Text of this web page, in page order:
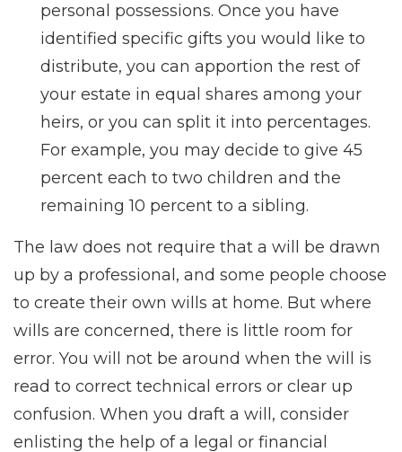
personal possessions. Once you have
identified specific gifts you would like to
distribute, you can apportion the rest of
your estate in equal shares among your
heirs, or you can split it into percentages.
For example, you may decide to give 45
percent each to two children and the
remaining 10 percent to a sibling.
The law does not require that a will be drawn
up by a professional, and some people choose
to create their own wills at home. But where
wills are concerned, there is little room for
error. You will not be around when the will is
read to correct technical errors or clear up
confusion. When you draft a will, consider
enlisting the help of a legal or financial